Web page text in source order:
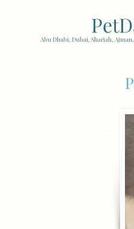
Abu Dhabi, Dubai, Sharjah,